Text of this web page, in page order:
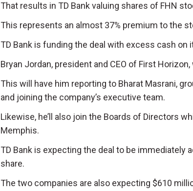
That results in TD Bank valuing shares of FHN
This represents an almost 37% premium to the
TD Bank is funding the deal with excess cash on
Bryan Jordan, president and CEO of First
This will have him reporting to Bharat Masrani,
and joining the company’s executive team.
Likewise, he’ll also join the Boards of Directors
Memphis.
TD Bank is expecting the deal to be immediately
share.
The two companies are also expecting $610